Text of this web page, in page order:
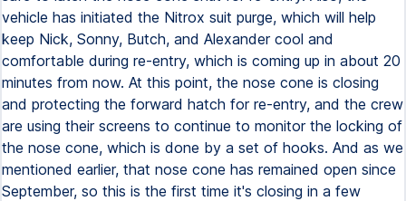
vehicle has initiated the Nitrox suit purge, which will help
keep Nick, Sonny, Butch, and Alexander cool and
comfortable during re-entry, which is coming up in about 20
minutes from now. At this point, the nose cone is closing
and protecting the forward hatch for re-entry, and the crew
are using their screens to continue to monitor the locking of
the nose cone, which is done by a set of hooks. And as we
mentioned earlier, that nose cone has remained open since
September, so this is the first time it's closing in a few